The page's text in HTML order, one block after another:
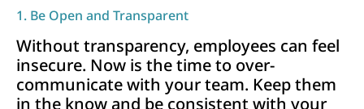
1. Be Open and Transparent
Without transparency, employees can feel
insecure. Now is the time to over-
communicate with your team. Keep them
in the know and be consistent with your